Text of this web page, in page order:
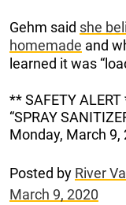
Gehm said she
homemade and
learned it was
** SAFETY ALERT
“SPRAY
Monday, March 9,
Posted by River
March 9, 2020